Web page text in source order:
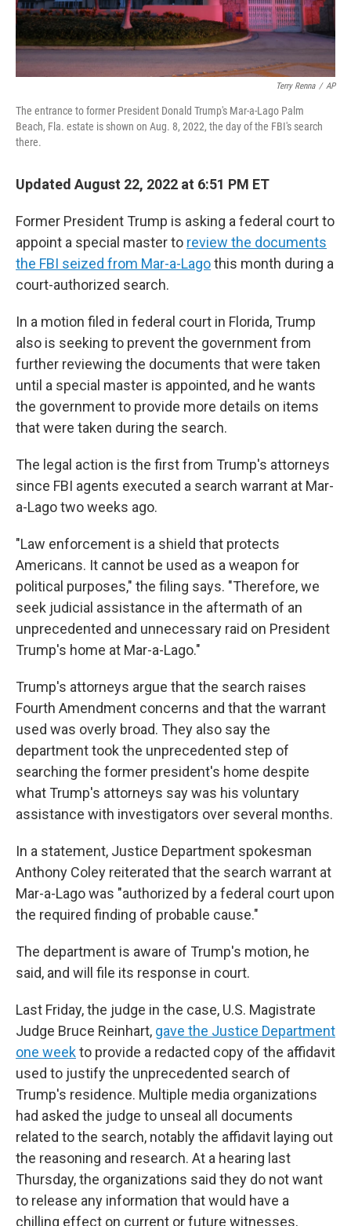
Terry Renna / AP
The entrance to former President Donald Trump's Mar-a-Lago Palm
Beach, Fla. estate is shown on Aug. 8, 2022, the day of the FBI's search
there.
Updated August 22, 2022 at 6:51 PM ET
Former President Trump is asking a federal court to
appoint a special master to review the documents
the FBI seized from Mar-a-Lagothis month during a
court-authorized search.
In a motion filed in federal court in Florida, Trump
also is seeking to prevent the government from
further reviewing the documents that were taken
until a special master is appointed, and he wants
the government to provide more details on items
that were taken during the search.
The legal action is the first from Trump's attorneys
since FBI agents executed a search warrant at Mar-
a-Lago two weeks ago.
"Law enforcement is a shield that protects
Americans. It cannot be used as a weapon for
political purposes," the filing says. "Therefore, we
seek judicial assistance in the aftermath of an
unprecedented and unnecessary raid on President
Trump's home at Mar-a-Lago."
Trump's attorneys argue that the search raises
Fourth Amendment concerns and that the warrant
used was overly broad. They also say the
department took the unprecedented step of
searching the former president's home despite
what Trump's attorneys say was his voluntary
assistance with investigators over several months.
In a statement, Justice Department spokesman
Anthony Coley reiterated that the search warrant at
Mar-a-Lago was "authorized by a federal court upon
the required finding of probable cause."
The department is aware of Trump's motion, he
said, and will file its response in court.
Last Friday, the judge in the case, U.S. Magistrate
Judge Bruce Reinhart, gave the Justice Department
one weekto provide a redacted copy of the affidavit
used to justify the unprecedented search of
Trump's residence. Multiple media organizations
had asked the judge to unseal all documents
related to the search, notably the affidavit laying out
the reasoning and research. At a hearing last
Thursday, the organizations said they do not want
to release any information that would have a
chilling effect on current or future witnesses,